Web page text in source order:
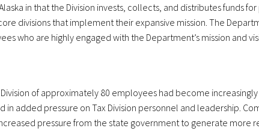
in that the Division invests, collects, and distributes funds
divisions that implement their expansive mission. The
who are highly engaged with the Department’s mission and
of approximately 80 employees had become
added pressure on Tax Division personnel and leadership.
pressure from the state government to generate more